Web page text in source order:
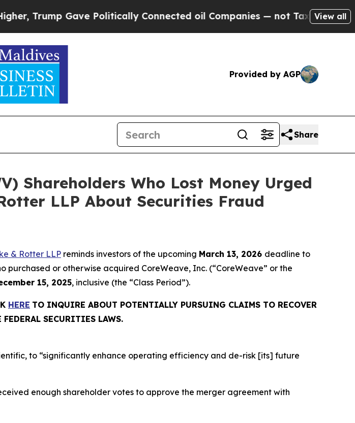
Gave Politically Connected oil Companies — not Taxpayers — theView all
Provided by AGP
Share
Shareholders Who Lost Money Urged
LLP About Securities Fraud
& Rotter LLP reminds investors of the upcoming March 13, 2026 deadline to
or otherwise acquired CoreWeave, Inc. (“CoreWeave” or the
15, 2025, inclusive (the “Class Period”).
HERE TO INQUIRE ABOUT POTENTIALLY PURSUING CLAIMS TO RECOVER
FEDERAL SECURITIES LAWS.
to “significantly enhance operating efficiency and de-risk [its] future
enough shareholder votes to approve the merger agreement with